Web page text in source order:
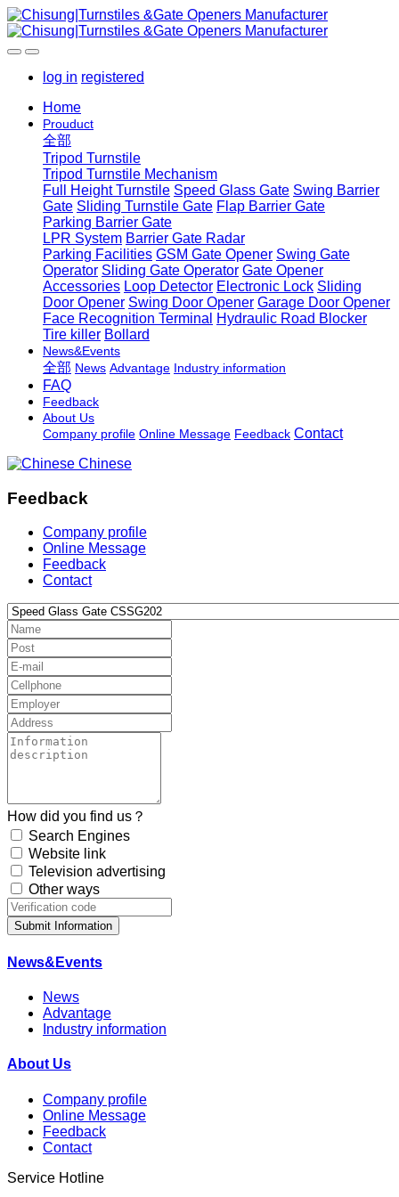
log in registered
Home
Prouduct
全部
Tripod Turnstile
Tripod Turnstile Mechanism
Full Height Turnstile Speed Glass Gate Swing Barrier
Gate Sliding Turnstile Gate Flap Barrier Gate
Parking Barrier Gate
LPR System Barrier Gate Radar
Parking Facilities GSM Gate Opener Swing Gate
Operator Sliding Gate Operator Gate Opener
Accessories Loop Detector Electronic Lock Sliding
Door Opener Swing Door Opener Garage Door Opener
Face Recognition Terminal
Hydraulic Road Blocker
Tire killer Bollard
News&Events
全部 News Advantage Industry information
FAQ
Feedback
About Us
Company profile Online Message Feedback Contact
Chinese
Feedback
Company profile
Online Message
Feedback
Contact
How did you find us？
Search Engines
Website link
Television advertising
Other ways
Submit Information
News&Events
News
Advantage
Industry information
About Us
Company profile
Online Message
Feedback
Contact
Service Hotline